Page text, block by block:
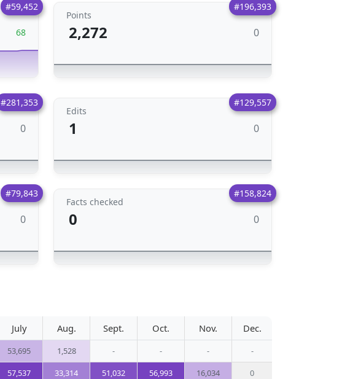
#59,452
68
#196,393
Points
2,272 0
#281,353
0
#129,557
Edits
1 0
#79,843
0
#158,824
Facts checked
0 0
July Aug. Sept. Oct. Nov. Dec.
53,695 1,528 - - -
-
57,537 33,314 51,032 56,993 16,034 0